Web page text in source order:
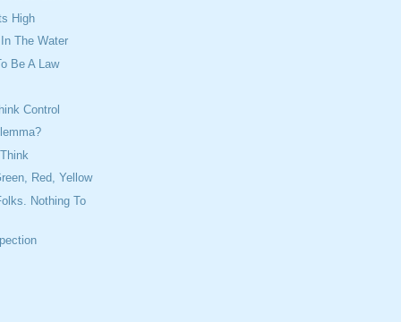
High
The Water
Be A Law
Control
Red, Yellow
Nothing To